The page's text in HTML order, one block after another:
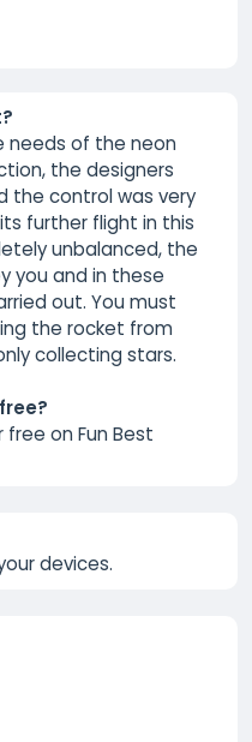
needs of the neon
the designers
the control was very
further flight in this
unbalanced, the
you and in these
out. You must
the rocket from
collecting stars.
on Fun Best
devices.